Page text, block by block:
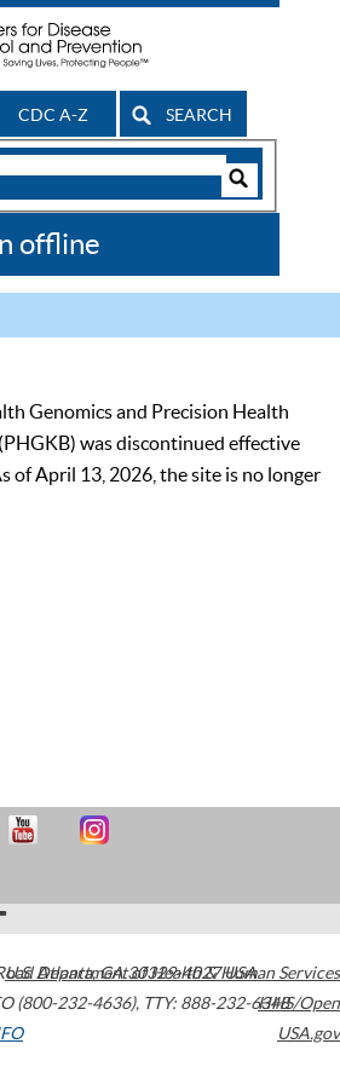
CDC A-Z SEARCH
offline
Genomics and Precision Health
was discontinued effective
of April 13, 2026, the site is no longer
Atlanta,GA30329-4027USA
(800-232-4636), TTY: 888-232-6348
U.S. Department of Health & Human Services
HHS/Open
USA.gov